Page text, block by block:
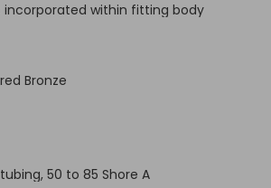
incorporated within fitting body
Bronze
50 to 85 Shore A